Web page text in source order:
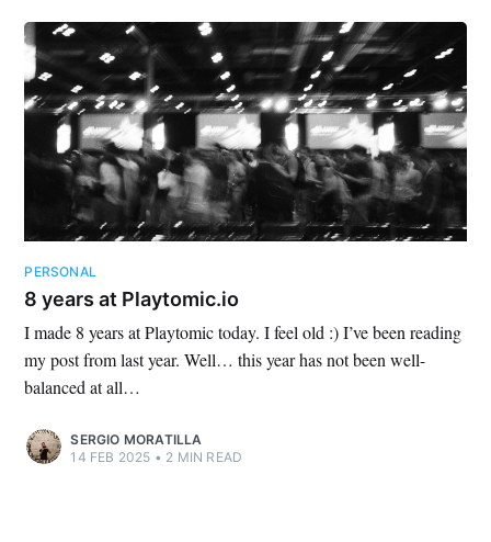
PERSONAL
8 years at Playtomic.io
I made 8 years at Playtomic today. I feel old :) I’ve been reading
my post from last year. Well… this year has not been well-
balanced at all…
SERGIO MORATILLA
14 FEB 2025 • 2 MIN READ